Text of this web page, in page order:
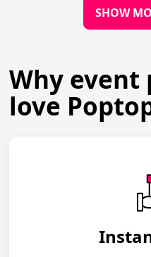
SHOW
Why event
love